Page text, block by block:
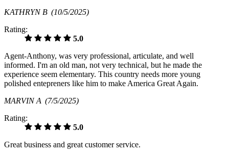
KATHRYN B (10/5/2025)
Rating:
5.0
Agent-Anthony, was very professional, articulate, and well
informed. I'm an old man, not very technical, but he made the
experience seem elementary. This country needs more young
polished entepreners like him to make America Great Again.
MARVIN A (7/5/2025)
Rating:
5.0
Great business and great customer service.